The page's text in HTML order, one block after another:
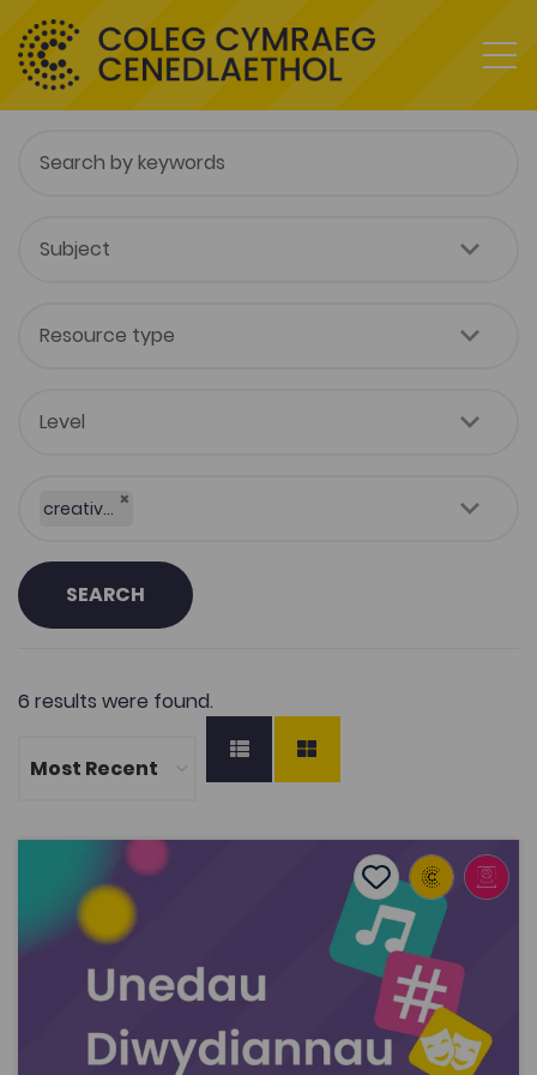
creative industries ×
SEARCH
6 results were found.
Creative Industries Units
Add to favourites
Publish Date: 2024 Add to favourites
Creative Industries Units
Cymraeg Yn Unig
Art
Film, Television and Media Studies
Drama and Performing Studies
Music